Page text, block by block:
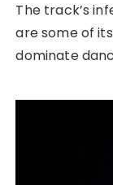
The track’s
are some of
dominate